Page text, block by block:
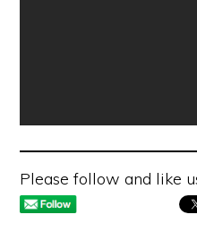
Please follow and like